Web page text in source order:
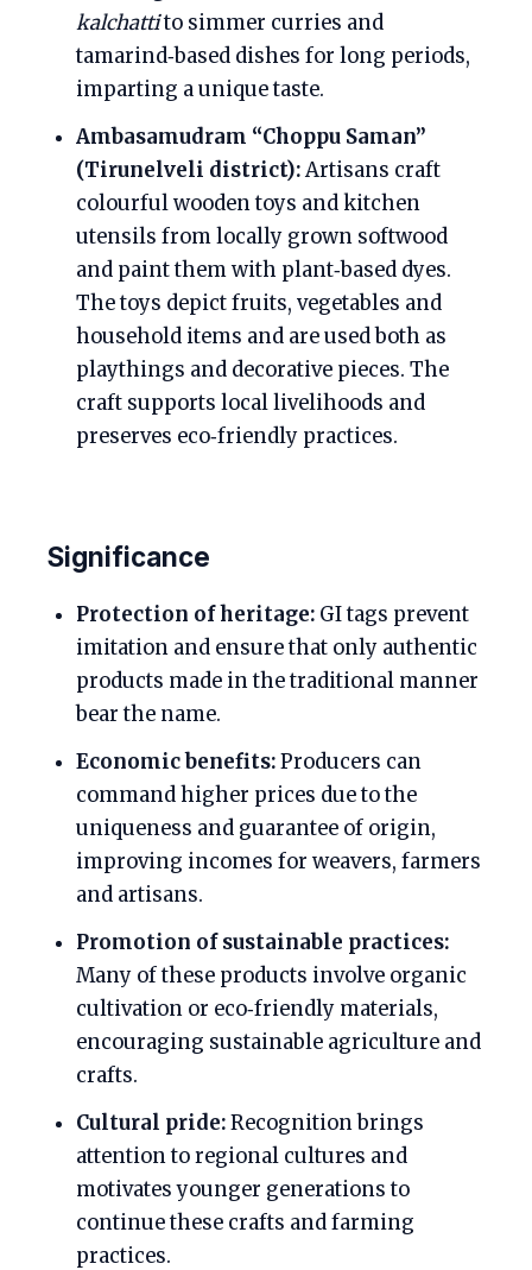
kalchattito simmer curries and
tamarind‑based dishes for long periods,
imparting a unique taste.
Ambasamudram “Choppu Saman”
(Tirunelveli district):Artisans craft
colourful wooden toys and kitchen
utensils from locally grown softwood
and paint them with plant‑based dyes.
The toys depict fruits, vegetables and
household items and are used both as
playthings and decorative pieces. The
craft supports local livelihoods and
preserves eco‑friendly practices.
Significance
Protection of heritage: GI tags prevent
imitation and ensure that only authentic
products made in the traditional manner
bear the name.
Economic benefits:Producers can
command higher prices due to the
uniqueness and guarantee of origin,
improving incomes for weavers, farmers
and artisans.
Promotion of sustainable practices:
Many of these products involve organic
cultivation or eco‑friendly materials,
encouraging sustainable agriculture and
crafts.
Cultural pride:Recognition brings
attention to regional cultures and
motivates younger generations to
continue these crafts and farming
practices.